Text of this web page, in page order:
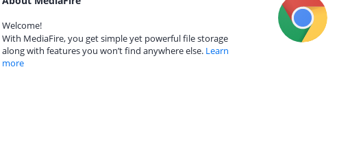
Welcome!
With MediaFire, you get simple yet powerful file storage
along with features you won’t find anywhere else. Learn
more